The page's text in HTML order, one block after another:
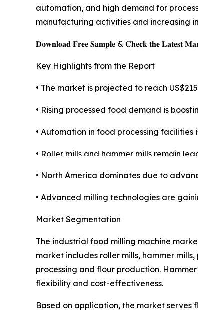
automation, and high demand for
manufacturing activities and increasing
𝐃𝐨𝐰𝐧𝐥𝐨𝐚𝐝 𝐅𝐫𝐞𝐞 𝐒𝐚𝐦𝐩𝐥𝐞 & 𝐂𝐡𝐞𝐜𝐤 𝐭𝐡𝐞 𝐋𝐚𝐭𝐞𝐬𝐭
Key Highlights from the Report
• The market is projected to reach
• Rising processed food demand is
• Automation in food processing
• Roller mills and hammer mills remain
• North America dominates due to
• Advanced milling technologies are
Market Segmentation
The industrial food milling machine
market includes roller mills, hammer
processing and flour production.
flexibility and cost-effectiveness.
Based on application, the market serves